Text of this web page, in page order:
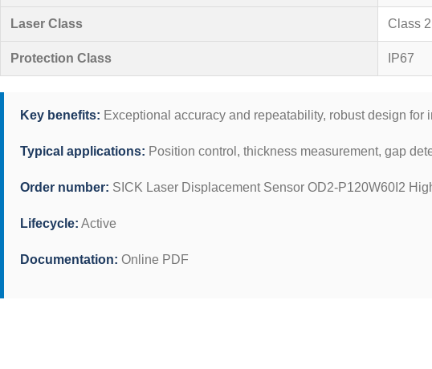
Laser Class Class 2
Protection Class IP67
Key benefits: Exceptional accuracy and repeatability, robust design
Typical applications: Position control, thickness measurement, gap
Order number: SICK Laser Displacement Sensor OD2-P120W60I2
Lifecycle: Active
Documentation: Online PDF